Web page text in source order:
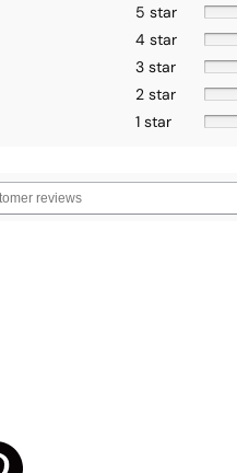
5 star
4 star
3 star
2 star
1 star